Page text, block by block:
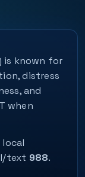
is known for
distress
and
when
local
text 988.